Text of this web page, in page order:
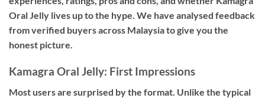
Oral Jelly lives up to the hype. We have analysed feedback
from verified buyers across Malaysia to give you the
honest picture.
Kamagra Oral Jelly: First Impressions
Most users are surprised by the format. Unlike the typical